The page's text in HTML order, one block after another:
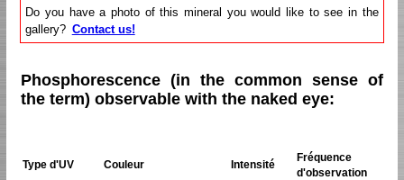
Do you have a photo of this mineral you would like to see in the
gallery? Contact us!
Phosphorescence (in the common sense of
the term) observable with the naked eye:
Type d'UV Couleur Intensité
Fréquence
d'observation